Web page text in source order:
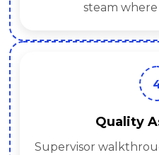
steam
Quality
Supervisor